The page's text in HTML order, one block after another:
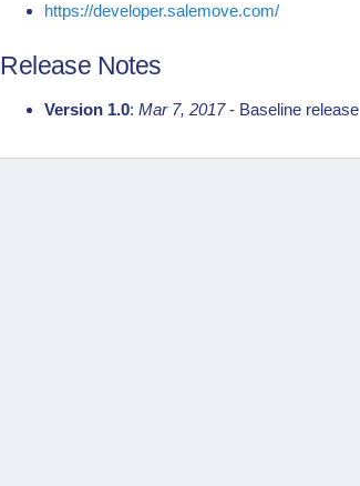
https://developer.salemove.com/
Release Notes
Version 1.0:Mar 7, 2017- Baseline release